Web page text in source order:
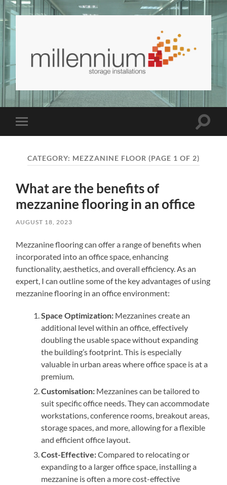
Millennium
Storage
and
Millennium
and
Interiors
mobile
Toggle
CATEGORY: MEZZANINE FLOOR (PAGE 1 OF 2)
What are the benefits of
mezzanine flooring in an office
AUGUST 18, 2023
Mezzanine flooring can offer a range of benefits when
incorporated into an office space, enhancing
functionality, aesthetics, and overall efficiency. As an
expert, I can outline some of the key advantages of using
mezzanine flooring in an office environment:
Space Optimization: Mezzanines create an
additional level within an office, effectively
doubling the usable space without expanding
the building’s footprint. This is especially
valuable in urban areas where office space is at a
premium.
Customisation: Mezzanines can be tailored to
suit specific office needs. They can accommodate
workstations, conference rooms, breakout areas,
storage spaces, and more, allowing for a flexible
and efficient office layout.
Cost-Effective:Compared to relocating or
expanding to a larger office space, installing a
mezzanine is often a more cost-effective